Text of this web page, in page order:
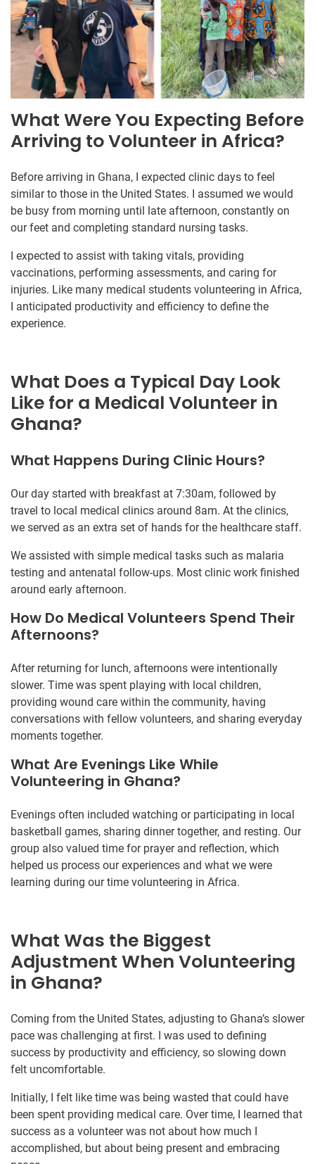
What Were You Expecting Before
Arriving to Volunteer in Africa?
Before arriving in Ghana, I expected clinic days to feel
similar to those in the United States. I assumed we would
be busy from morning until late afternoon, constantly on
our feet and completing standard nursing tasks.
I expected to assist with taking vitals, providing
vaccinations, performing assessments, and caring for
injuries. Like many medical students volunteering in Africa,
I anticipated productivity and efficiency to define the
experience.
What Does a Typical Day Look
Like for a Medical Volunteer in
Ghana?
What Happens During Clinic Hours?
Our day started with breakfast at 7:30am, followed by
travel to local medical clinics around 8am. At the clinics,
we served as an extra set of hands for the healthcare staff.
We assisted with simple medical tasks such as malaria
testing and antenatal follow-ups. Most clinic work finished
around early afternoon.
How Do Medical Volunteers Spend Their
Afternoons?
After returning for lunch, afternoons were intentionally
slower. Time was spent playing with local children,
providing wound care within the community, having
conversations with fellow volunteers, and sharing everyday
moments together.
What Are Evenings Like While
Volunteering in Ghana?
Evenings often included watching or participating in local
basketball games, sharing dinner together, and resting. Our
group also valued time for prayer and reflection, which
helped us process our experiences and what we were
learning during our time volunteering in Africa.
What Was the Biggest
Adjustment When Volunteering
in Ghana?
Coming from the United States, adjusting to Ghana’s slower
pace was challenging at first. I was used to defining
success by productivity and efficiency, so slowing down
felt uncomfortable.
Initially, I felt like time was being wasted that could have
been spent providing medical care. Over time, I learned that
success as a volunteer was not about how much I
accomplished, but about being present and embracing